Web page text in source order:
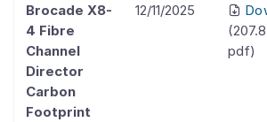
Brocade X8-
4 Fibre
Channel
Director
Carbon
Footprint
12/11/2025
(
pdf)